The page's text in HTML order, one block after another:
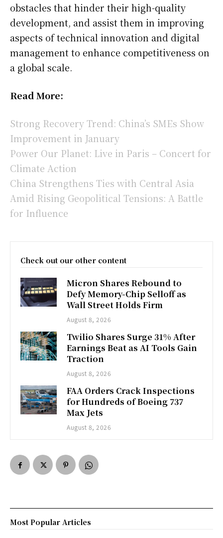
obstacles that hinder their high-quality
development, and assist them in improving
aspects of technical innovation and digital
management to enhance competitiveness on
a global scale.
Read More:
Strong Recovery Trend: China’s SMEs Show
Improvement in January
Power Our Planet: Live in Paris – Concert for
Climate Action
China Strengthens Ties with Central Asia
Amid Rising Geopolitical Tensions: A Battle
for Influence
Check out our other content
Micron Shares Rebound to
Defy Memory-Chip Selloff as
Wall Street Holds Firm
August 8, 2026
Twilio Shares Surge 31% After
Earnings Beat as AI Tools Gain
Traction
August 8, 2026
FAA Orders Crack Inspections
for Hundreds of Boeing 737
Max Jets
August 8, 2026
Most Popular Articles